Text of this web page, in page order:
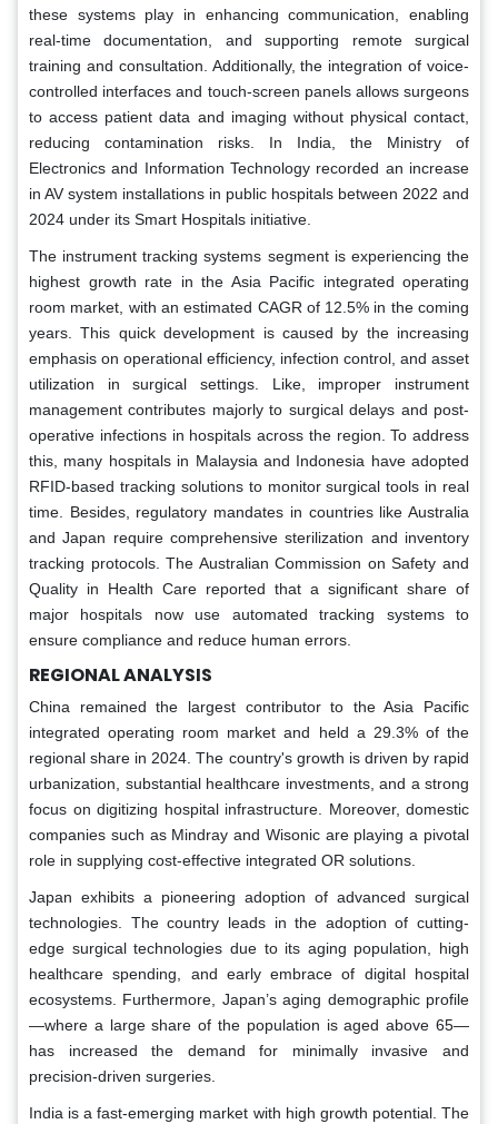
these systems play in enhancing communication, enabling
real-time documentation, and supporting remote surgical
training and consultation. Additionally, the integration of voice-
controlled interfaces and touch-screen panels allows surgeons
to access patient data and imaging without physical contact,
reducing contamination risks. In India, the Ministry of
Electronics and Information Technology recorded an increase
in AV system installations in public hospitals between 2022 and
2024 under its Smart Hospitals initiative.
The instrument tracking systems segment is experiencing the
highest growth rate in the Asia Pacific integrated operating
room market, with an estimated CAGR of 12.5% in the coming
years. This quick development is caused by the increasing
emphasis on operational efficiency, infection control, and asset
utilization in surgical settings. Like, improper instrument
management contributes majorly to surgical delays and post-
operative infections in hospitals across the region. To address
this, many hospitals in Malaysia and Indonesia have adopted
RFID-based tracking solutions to monitor surgical tools in real
time. Besides, regulatory mandates in countries like Australia
and Japan require comprehensive sterilization and inventory
tracking protocols. The Australian Commission on Safety and
Quality in Health Care reported that a significant share of
major hospitals now use automated tracking systems to
ensure compliance and reduce human errors.
REGIONAL ANALYSIS
China remained the largest contributor to the Asia Pacific
integrated operating room market and held a 29.3% of the
regional share in 2024. The country's growth is driven by rapid
urbanization, substantial healthcare investments, and a strong
focus on digitizing hospital infrastructure. Moreover, domestic
companies such as Mindray and Wisonic are playing a pivotal
role in supplying cost-effective integrated OR solutions.
Japan exhibits a pioneering adoption of advanced surgical
technologies. The country leads in the adoption of cutting-
edge surgical technologies due to its aging population, high
healthcare spending, and early embrace of digital hospital
ecosystems. Furthermore, Japan’s aging demographic profile
—where a large share of the population is aged above 65—
has increased the demand for minimally invasive and
precision-driven surgeries.
India is a fast-emerging market with high growth potential. The